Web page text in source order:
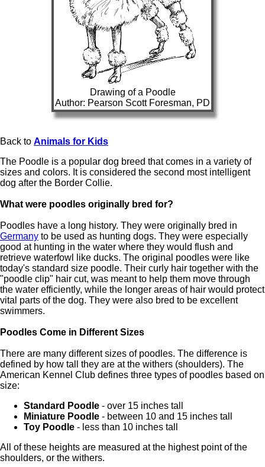
Drawing of a Poodle
Author: Pearson Scott Foresman, PD
Back to Animals for Kids
The Poodle is a popular dog breed that comes in a variety of
sizes and colors. It is considered the second most intelligent
dog after the Border Collie.
What were poodles originally bred for?
Poodles have a long history. They were originally bred in
Germany to be used as hunting dogs. They were especially
good at hunting in the water where they would flush and
retrieve waterfowl like ducks. The original poodles were like
today's standard size poodle. Their curly hair together with the
"poodle clip" hair cut, was meant to help them move through
the water efficiently, while the longer areas of hair would protect
vital parts of the dog. They were also bred to be excellent
swimmers.
Poodles Come in Different Sizes
There are many different sizes of poodles. The difference is
defined by how tall they are at the withers (shoulders). The
American Kennel Club defines three types of poodles based on
size:
Standard Poodle - over 15 inches tall
Miniature Poodle - between 10 and 15 inches tall
Toy Poodle - less than 10 inches tall
All of these heights are measured at the highest point of the
shoulders, or the withers.